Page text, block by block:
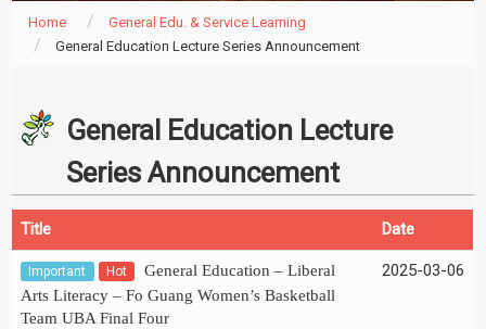
Home
General Edu. & Service Learning
General Education Lecture Series Announcement
General Education Lecture
Series Announcement
Title Date
Important Hot
General Education – Liberal
Arts Literacy – Fo Guang Women’s Basketball
Team UBA Final Four
2025-03-06